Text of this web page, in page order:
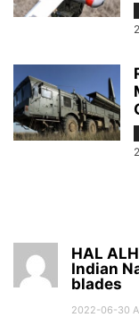
HAL
Indian
blades
2022-06-30